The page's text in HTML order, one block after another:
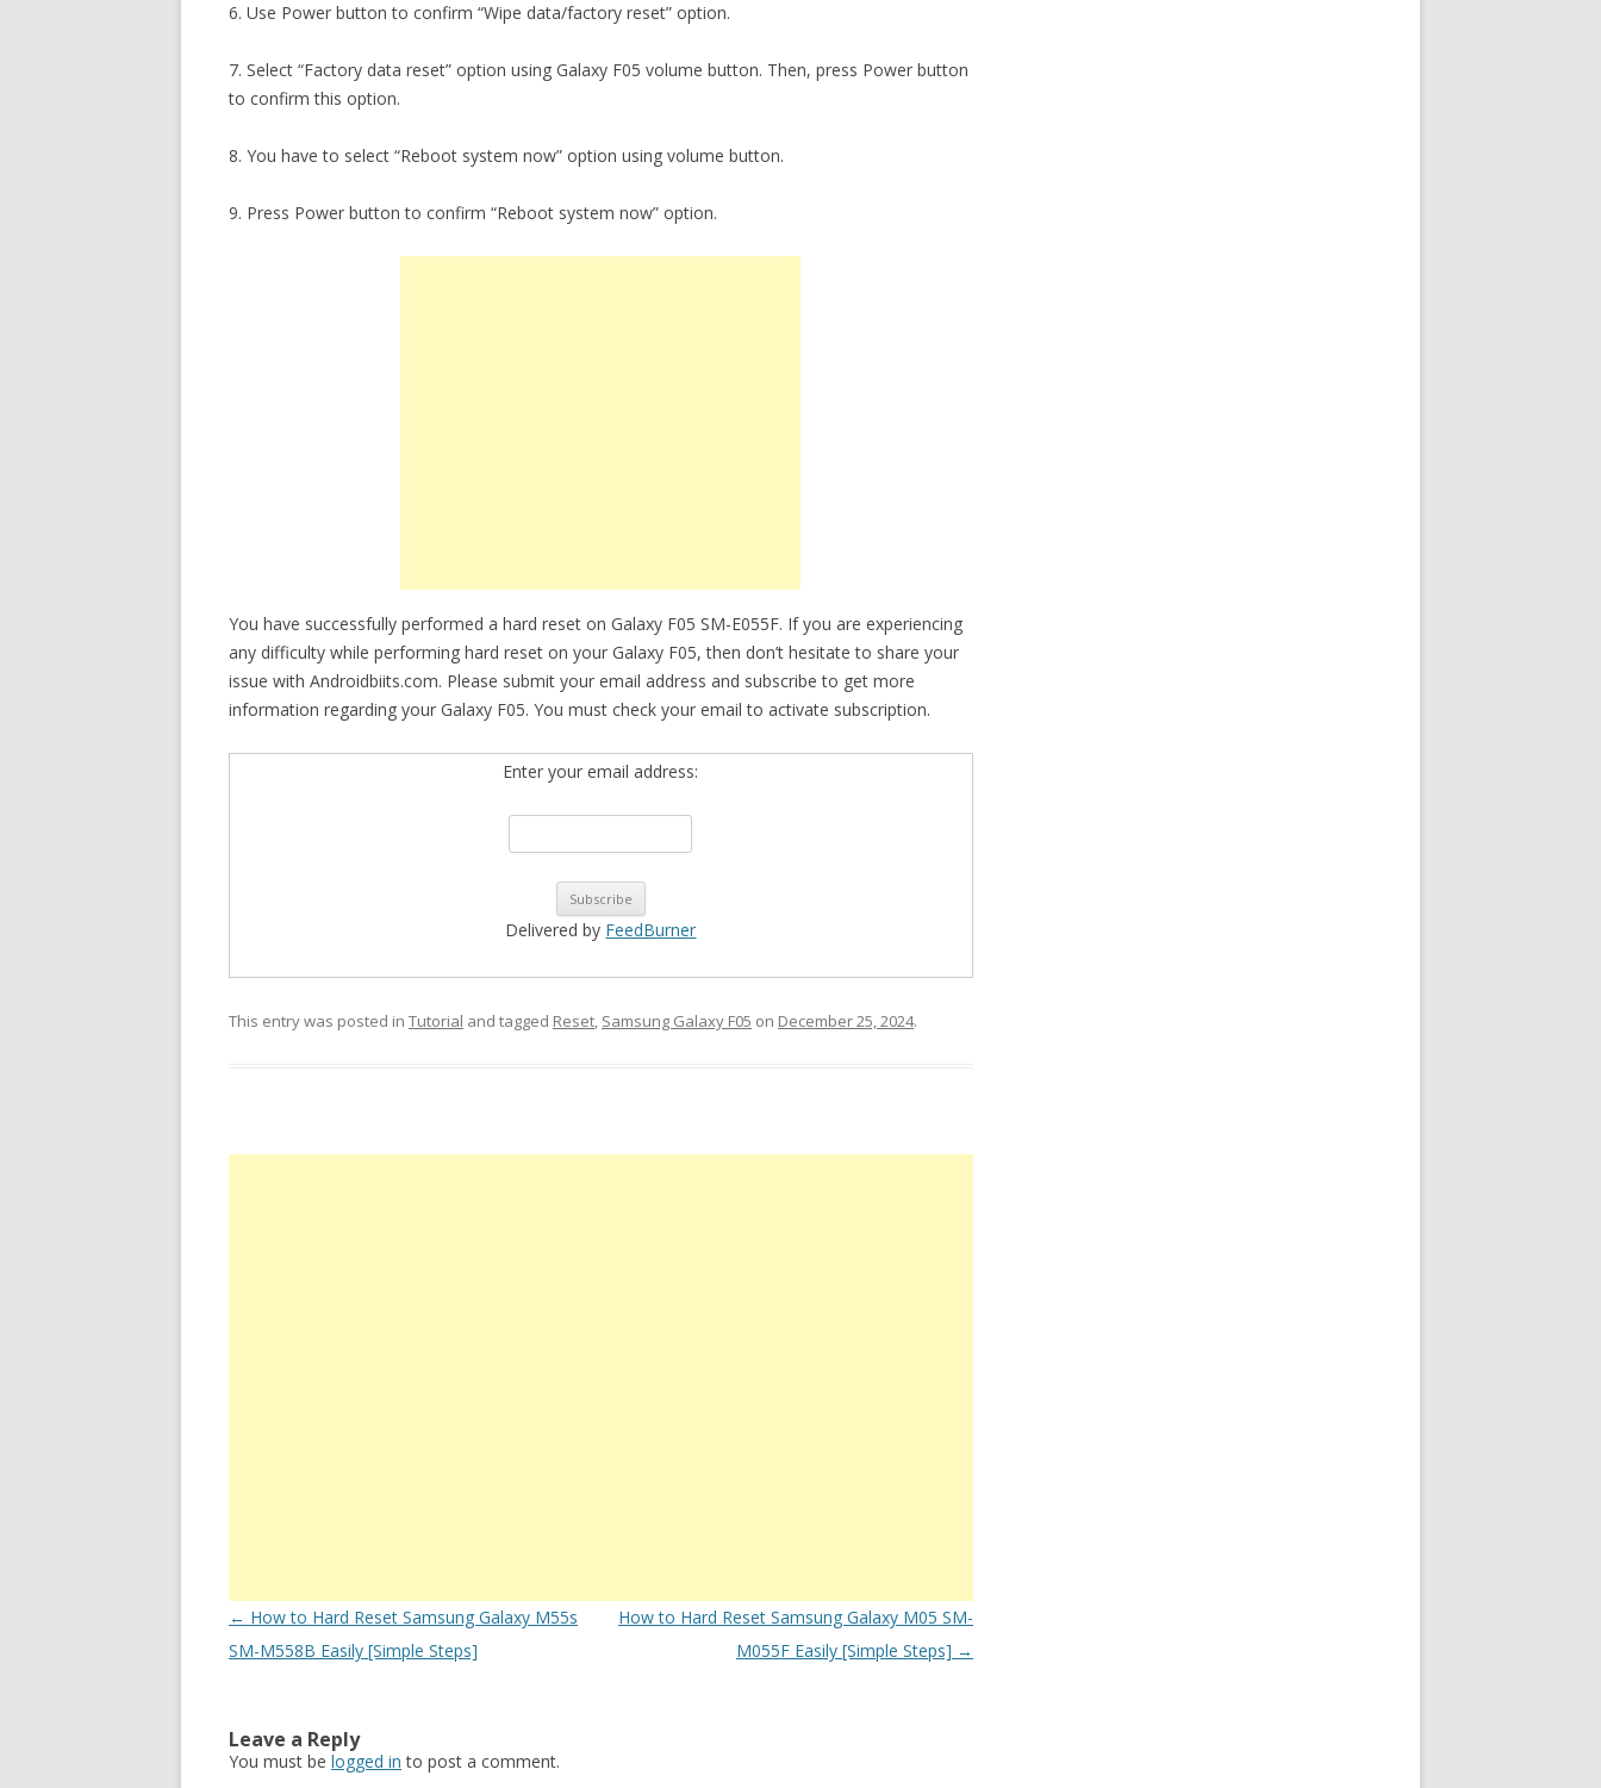
6. Use Power button to confirm “Wipe data/factory reset” option.
7. Select “Factory data reset” option using Galaxy F05 volume button. Then, press Power button
to confirm this option.
8. You have to select “Reboot system now” option using volume button.
9. Press Power button to confirm “Reboot system now” option.
You have successfully performed a hard reset on Galaxy F05 SM-E055F. If you are experiencing
any difficulty while performing hard reset on your Galaxy F05, then don’t hesitate to share your
issue with Androidbiits.com. Please submit your email address and subscribe to get more
information regarding your Galaxy F05. You must check your email to activate subscription.
Enter your email address:
Delivered by FeedBurner
This entry was posted in Tutorial and tagged Reset, Samsung Galaxy F05 on December 25, 2024.
Post
navigation
← How to Hard Reset Samsung Galaxy M55s
SM-M558B Easily [Simple Steps]
How to Hard Reset Samsung Galaxy M05 SM-
M055F Easily [Simple Steps] →
Leave a Reply
You must be logged in to post a comment.